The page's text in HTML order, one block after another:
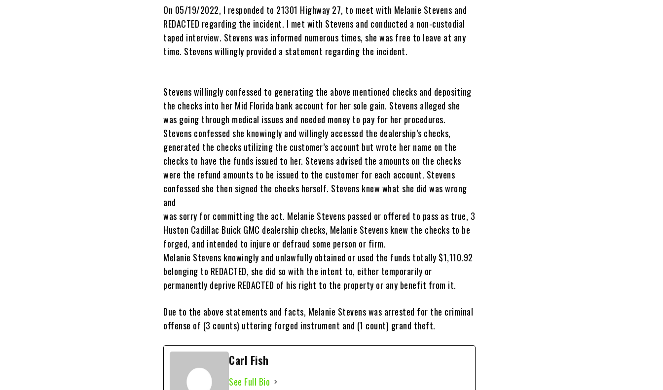
On 05/19/2022, I responded to 21301 Highway 27, to meet with Melanie Stevens and
REDACTED regarding the incident. I met with Stevens and conducted a non-custodial
taped interview. Stevens was informed numerous times, she was free to leave at any
time. Stevens willingly provided a statement regarding the incident.
Stevens willingly confessed to generating the above mentioned checks and depositing
the checks into her Mid Florida bank account for her sole gain. Stevens alleged she
was going through medical issues and needed money to pay for her procedures.
Stevens confessed she knowingly and willingly accessed the dealership’s checks,
generated the checks utilizing the customer’s account but wrote her name on the
checks to have the funds issued to her. Stevens advised the amounts on the checks
were the refund amounts to be issued to the customer for each account. Stevens
confessed she then signed the checks herself. Stevens knew what she did was wrong
and
was sorry for committing the act. Melanie Stevens passed or offered to pass as true, 3
Huston Cadillac Buick GMC dealership checks, Melanie Stevens knew the checks to be
forged, and intended to injure or defraud some person or firm.
Melanie Stevens knowingly and unlawfully obtained or used the funds totally $1,110.92
belonging to REDACTED, she did so with the intent to, either temporarily or
permanently deprive REDACTED of his right to the property or any benefit from it.
Due to the above statements and facts, Melanie Stevens was arrested for the criminal
offense of (3 counts) uttering forged instrument and (1 count) grand theft.
Carl Fish
See Full Bio